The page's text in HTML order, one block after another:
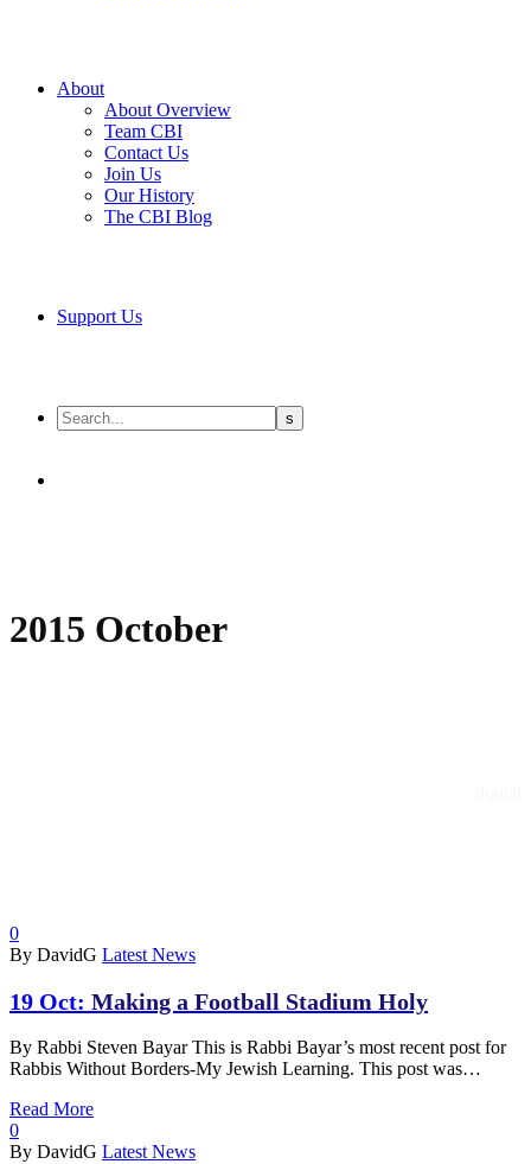
About
About Overview
Team CBI
Contact Us
Join Us
Our History
The CBI Blog
Support Us
2015 October
0
By DavidG Latest News
19 Oct: Making a Football Stadium Holy
By Rabbi Steven Bayar This is Rabbi Bayar’s most recent post for
Rabbis Without Borders-My Jewish Learning. This post was…
Read More
0
By DavidG Latest News